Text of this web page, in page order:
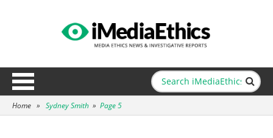
Home » Sydney Smith » Page 5